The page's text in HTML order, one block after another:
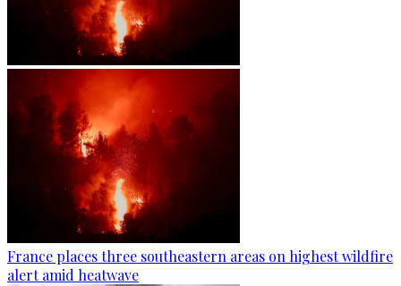
France places three southeastern areas on highest wildfire
alert amid heatwave